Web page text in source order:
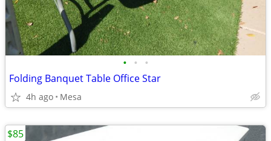
• • •
Folding Banquet Table Office Star
4h ago Mesa
$85